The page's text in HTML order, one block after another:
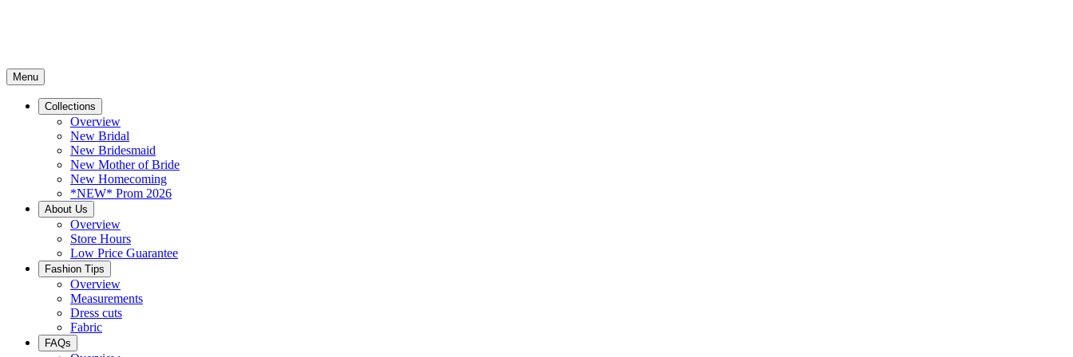
Menu
Collections
Overview
New Bridal
New Bridesmaid
New Mother of Bride
New Homecoming
*NEW* Prom 2026
About Us
Overview
Store Hours
Low Price Guarantee
Fashion Tips
Overview
Measurements
Dress cuts
Fabric
FAQs